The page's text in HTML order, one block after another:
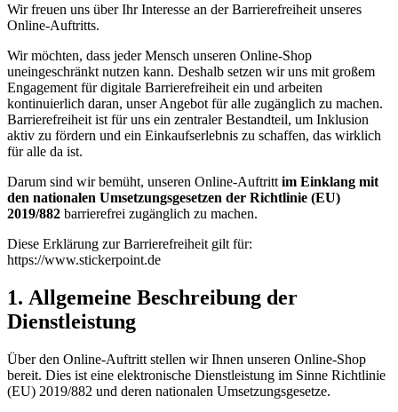
Wir freuen uns über Ihr Interesse an der Barrierefreiheit unseres
Online-Auftritts.
Wir möchten, dass jeder Mensch unseren Online-Shop
uneingeschränkt nutzen kann. Deshalb setzen wir uns mit großem
Engagement für digitale Barrierefreiheit ein und arbeiten
kontinuierlich daran, unser Angebot für alle zugänglich zu machen.
Barrierefreiheit ist für uns ein zentraler Bestandteil, um Inklusion
aktiv zu fördern und ein Einkaufserlebnis zu schaffen, das wirklich
für alle da ist.
Darum sind wir bemüht, unseren Online-Auftritt im Einklang mit
den nationalen Umsetzungsgesetzen der Richtlinie (EU)
2019/882 barrierefrei zugänglich zu machen.
Diese Erklärung zur Barrierefreiheit gilt für:
https://www.stickerpoint.de
1. Allgemeine Beschreibung der
Dienstleistung
Über den Online-Auftritt stellen wir Ihnen unseren Online-Shop
bereit. Dies ist eine elektronische Dienstleistung im Sinne Richtlinie
(EU) 2019/882 und deren nationalen Umsetzungsgesetze.